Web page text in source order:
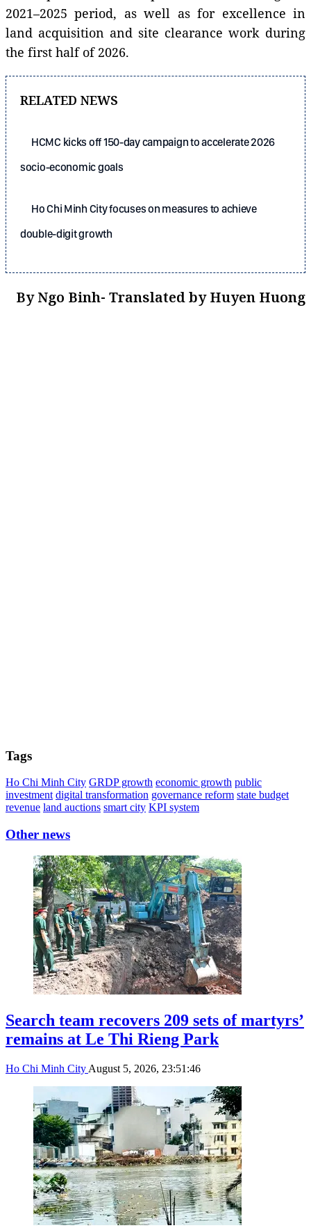
2021–2025 period, as well as for excellence in
land acquisition and site clearance work during
the first half of 2026.
RELATED NEWS
HCMC kicks off 150-day campaign to accelerate 2026
socio-economic goals
Ho Chi Minh City focuses on measures to achieve
double-digit growth
By Ngo Binh- Translated by Huyen Huong
Tags
Ho Chi Minh City GRDP growth economic growth public
investment digital transformation governance reform state budget
revenue land auctions smart city KPI system
Other news
Search team recovers 209 sets of martyrs’
remains at Le Thi Rieng Park
Ho Chi Minh City August 5, 2026, 23:51:46